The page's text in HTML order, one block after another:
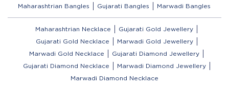
Maharashtrian Bangles
Gujarati Bangles Marwadi Bangles
Maharashtrian Necklace
Gujarati Gold Jewellery
Gujarati Gold Necklace
Marwadi Gold Jewellery
Marwadi Gold Necklace
Gujarati Diamond Jewellery
Gujarati Diamond Necklace
Marwadi Diamond Jewellery
Marwadi Diamond Necklace